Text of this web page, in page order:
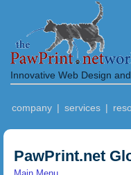
Innovative Web Design
company | services |
PawPrint.net